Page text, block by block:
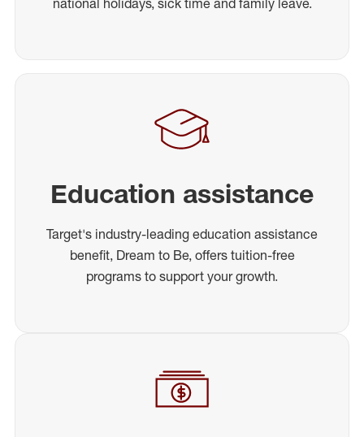
national holidays, sick time and family leave.
Education assistance
Target's industry-leading education assistance
benefit, Dream to Be, offers tuition-free
programs to support your growth.